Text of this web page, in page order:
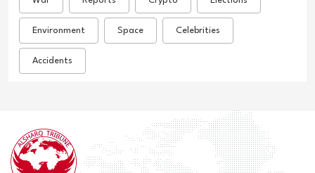
Environment Space Celebrities
Accidents